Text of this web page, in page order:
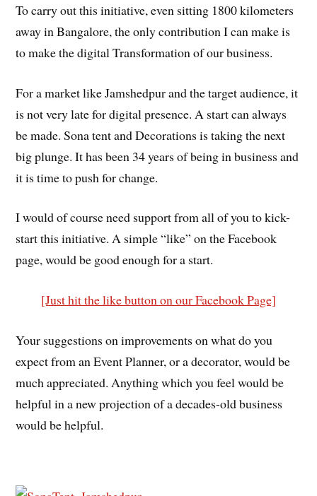
To carry out this initiative, even sitting 1800 kilometers
away in Bangalore, the only contribution I can make is
to make the digital Transformation of our business.
For a market like Jamshedpur and the target audience, it
is not very late for digital presence. A start can always
be made. Sona tent and Decorations is taking the next
big plunge. It has been 34 years of being in business and
it is time to push for change.
I would of course need support from all of you to kick-
start this initiative. A simple “like” on the Facebook
page, would be good enough for a start.
[Just hit the like button on our Facebook Page]
Your suggestions on improvements on what do you
expect from an Event Planner, or a decorator, would be
much appreciated. Anything which you feel would be
helpful in a new projection of a decades-old business
would be helpful.